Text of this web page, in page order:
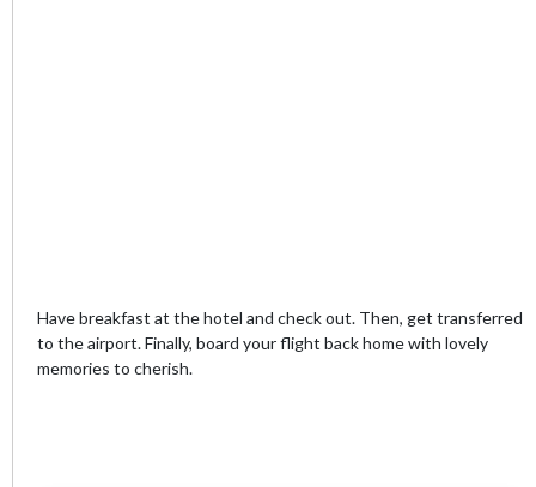
Have breakfast at the hotel and check out. Then, get transferred
to the airport. Finally, board your flight back home with lovely
memories to cherish.